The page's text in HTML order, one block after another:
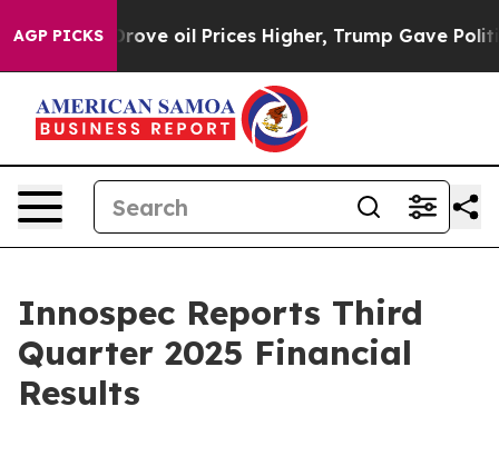
AGP PICKS
oil Prices Higher, Trump Gave Politically
Innospec Reports Third
Quarter 2025 Financial
Results